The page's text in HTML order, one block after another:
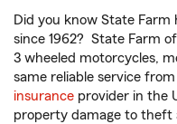
Did you know State
since 1962? State Farm
3 wheeled motorcycles,
same reliable service
insurance provider in the
property damage to theft